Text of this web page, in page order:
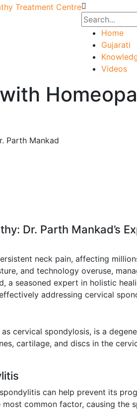
Home
Gujarati
Videos
Parth Mankad
Dr. Parth Mankad’s
neck pain, affecting
and technology overuse,
a seasoned expert in holistic
addressing cervical
cervical spondylosis, is a
cartilage, and discs in the
can help prevent its
most common factor, causing the